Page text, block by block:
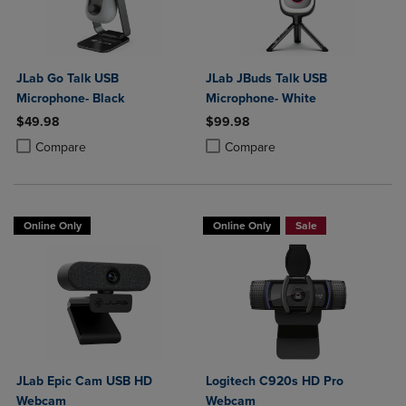
JLab Go Talk USB
Microphone- Black
$49.98
Compare
Product added, Select 2 to 4 Products to Compare, Items added for
Product removed, Select 2 to 4 Products to Compare, Items added
JLab JBuds Talk USB
Microphone- White
$99.98
Compare
Product added, Select 2 to 4
Product removed, Select 2 to 4
Online Only
JLab Epic Cam USB HD
Webcam
Online Only Sale
Logitech C920s HD Pro
Webcam